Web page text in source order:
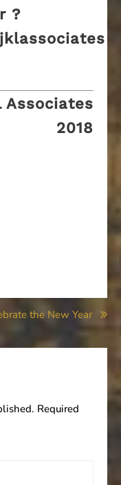
?
Associates
2018
the New Year
Required